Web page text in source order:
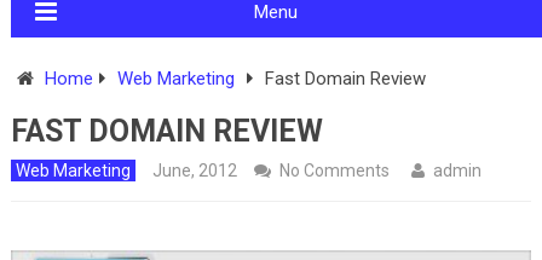
Menu
Home Web Marketing Fast Domain Review
FAST DOMAIN REVIEW
Web Marketing June, 2012 No Comments admin